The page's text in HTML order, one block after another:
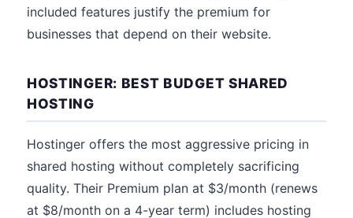
included features justify the premium for
businesses that depend on their website.
HOSTINGER: BEST BUDGET SHARED
HOSTING
Hostinger offers the most aggressive pricing in
shared hosting without completely sacrificing
quality. Their Premium plan at $3/month (renews
at $8/month on a 4-year term) includes hosting